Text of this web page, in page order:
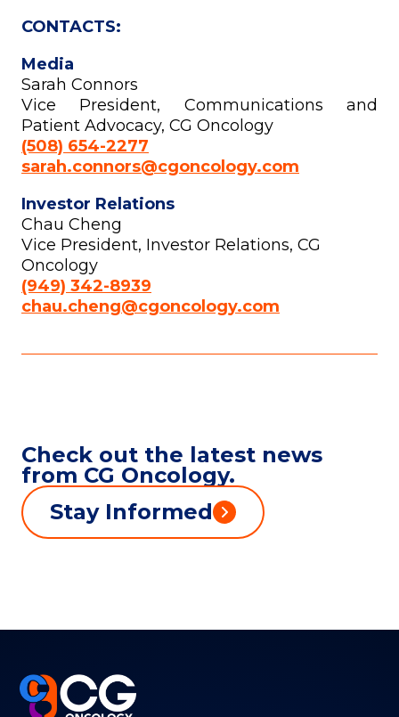
CONTACTS:
Media
Sarah Connors
Vice President, Communications and
Patient Advocacy, CG Oncology
(508) 654-2277
sarah.connors@cgoncology.com
Investor Relations
Chau Cheng
Vice President, Investor Relations, CG
Oncology
(949) 342-8939
chau.cheng@cgoncology.com
Check out the latest news
from CG Oncology.
Stay Informed